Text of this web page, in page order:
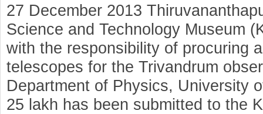
27 December 2013
Science and Technology Museum
with the responsibility of procuring
telescopes for the Trivandrum
Department of Physics, University
25 lakh has been submitted to the